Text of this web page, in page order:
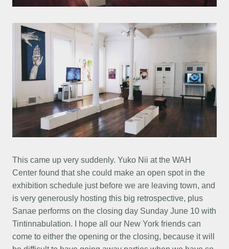
This came up very suddenly. Yuko Nii at the WAH
Center found that she could make an open spot in the
exhibition schedule just before we are leaving town, and
is very generously hosting this big retrospective, plus
Sanae performs on the closing day Sunday June 10 with
Tintinnabulation. I hope all our New York friends can
come to either the opening or the closing, because it will